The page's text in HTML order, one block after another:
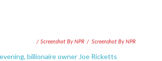
/ Screenshot By NPR / Screenshot By NPR
billionaire owner Joe Ricketts